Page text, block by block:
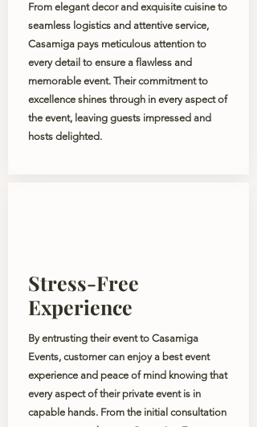
From elegant decor and exquisite cuisine to
seamless logistics and attentive service,
Casamiga pays meticulous attention to
every detail to ensure a flawless and
memorable event. Their commitment to
excellence shines through in every aspect of
the event, leaving guests impressed and
hosts delighted.
Stress-Free
Experience
By entrusting their event to Casamiga
Events, customer can enjoy a best event
experience and peace of mind knowing that
every aspect of their private event is in
capable hands. From the initial consultation